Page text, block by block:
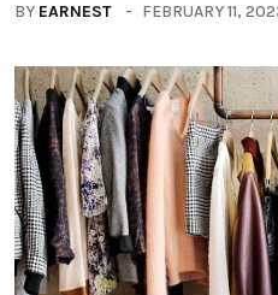
BY EARNEST FEBRUARY 11,